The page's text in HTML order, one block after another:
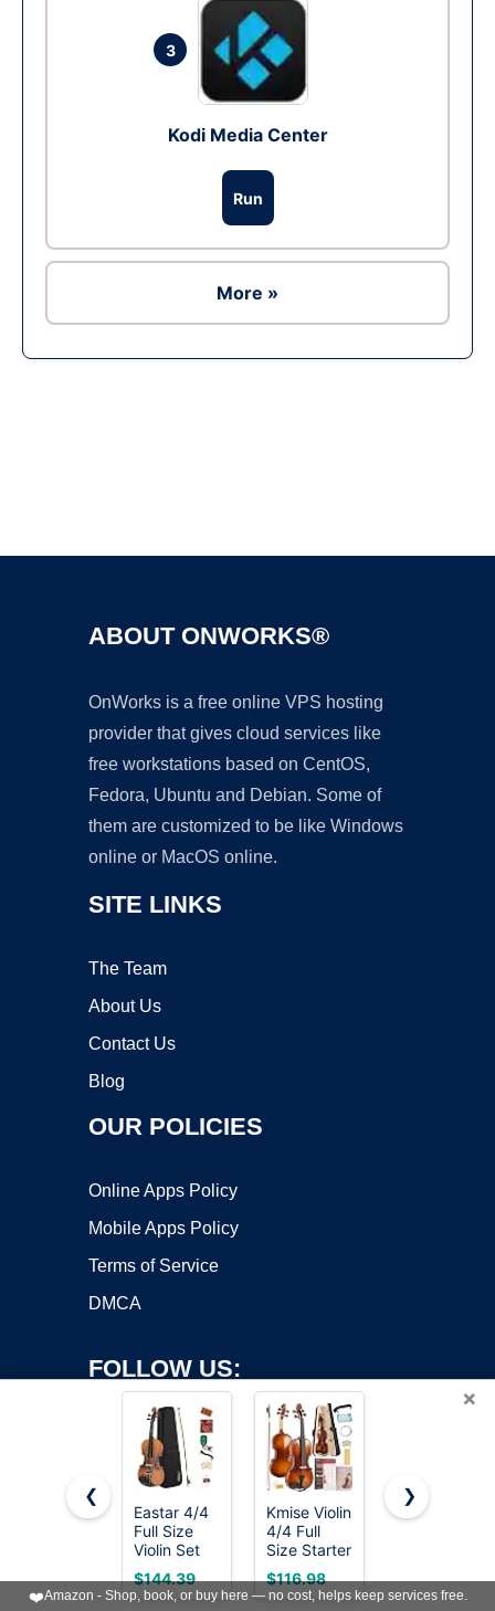
3
Kodi Media Center
Run
More »
ABOUT ONWORKS®
OnWorks is a free online VPS hosting
provider that gives cloud services like
free workstations based on CentOS,
Fedora, Ubuntu and Debian. Some of
them are customized to be like Windows
online or MacOS online.
SITE LINKS
The Team
About Us
Contact Us
Blog
OUR POLICIES
Online Apps Policy
Mobile Apps Policy
Terms of Service
DMCA
FOLLOW US:
Copyright ©2026 OnWorks. All Rights Reserved. OnWorks® is a
registered trademark.
VPS hostingbyOnWorks
×
❮
Eastar 4/4
Full Size
Violin Set
Matte
Fiddle for
Beginners
$144.39
Kmise Violin
4/4 Full
Size Starter
Kit for
Students
Beginners
$116.98
PHOENIX
Fiddle Set
for
$87.99
❯
❤️Amazon - Shop, book, or buy here — no cost, helps keep services free.